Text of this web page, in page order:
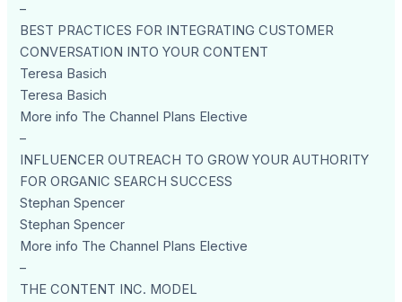
–
BEST PRACTICES FOR INTEGRATING CUSTOMER
CONVERSATION INTO YOUR CONTENT
Teresa Basich
Teresa Basich
More info The Channel Plans Elective
–
INFLUENCER OUTREACH TO GROW YOUR AUTHORITY
FOR ORGANIC SEARCH SUCCESS
Stephan Spencer
Stephan Spencer
More info The Channel Plans Elective
–
THE CONTENT INC. MODEL